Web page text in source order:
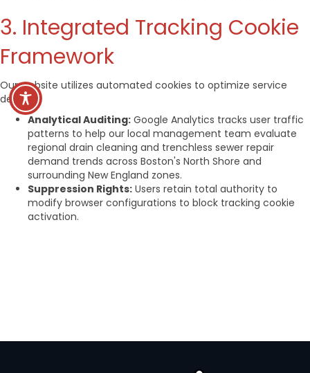
3. Integrated Tracking Cookie
Framework
Our website utilizes automated cookies to optimize service
delivery:
Analytical Auditing: Google Analytics tracks user traffic
patterns to help our local management team evaluate
regional drain cleaning and trenchless sewer repair
demand trends across Boston's North Shore and
surrounding New England zones.
Suppression Rights: Users retain total authority to
modify browser configurations to block tracking cookie
activation.